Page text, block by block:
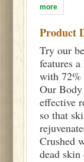
more
Product
Try our
features
with 72%
Our
effective
so that
Crushed
dead